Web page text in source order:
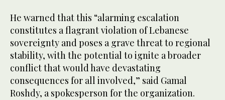
He warned that this “alarming escalation
constitutes a flagrant violation of Lebanese
sovereignty and poses a grave threat to regional
stability, with the potential to ignite a broader
conflict that would have devastating
consequences for all involved,” said Gamal
Roshdy, a spokesperson for the organization.